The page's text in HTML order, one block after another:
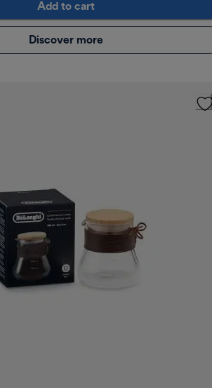
Add to cart
Discover more